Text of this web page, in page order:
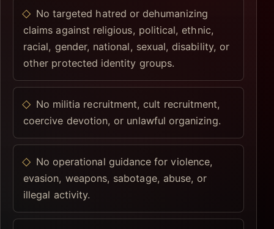
No targeted hatred or dehumanizing
claims against religious, political, ethnic,
racial, gender, national, sexual, disability, or
other protected identity groups.
No militia recruitment, cult recruitment,
coercive devotion, or unlawful organizing.
No operational guidance for violence,
evasion, weapons, sabotage, abuse, or
illegal activity.